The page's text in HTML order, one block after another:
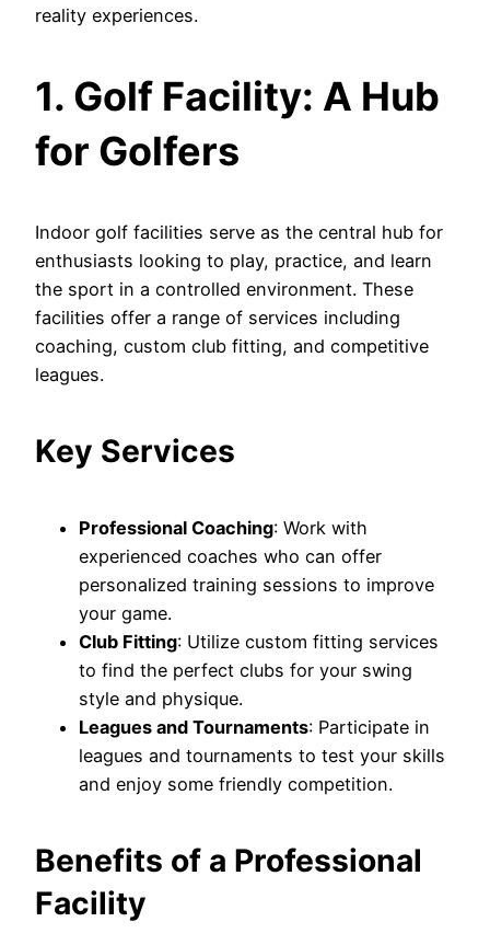
reality experiences.
1. Golf Facility: A Hub
for Golfers
Indoor golf facilities serve as the central hub for
enthusiasts looking to play, practice, and learn
the sport in a controlled environment. These
facilities offer a range of services including
coaching, custom club fitting, and competitive
leagues.
Key Services
Professional Coaching: Work with
experienced coaches who can offer
personalized training sessions to improve
your game.
Club Fitting: Utilize custom fitting services
to find the perfect clubs for your swing
style and physique.
Leagues and Tournaments: Participate in
leagues and tournaments to test your skills
and enjoy some friendly competition.
Benefits of a Professional
Facility